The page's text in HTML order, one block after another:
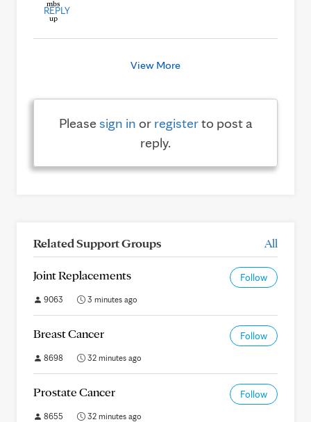
REPLY
View More
Pleasesign in or registerto post a
reply.
Related Support Groups All
Joint Replacements Follow
9063 3 minutes ago
Breast Cancer Follow
8698 32 minutes ago
Prostate Cancer Follow
8655 32 minutes ago